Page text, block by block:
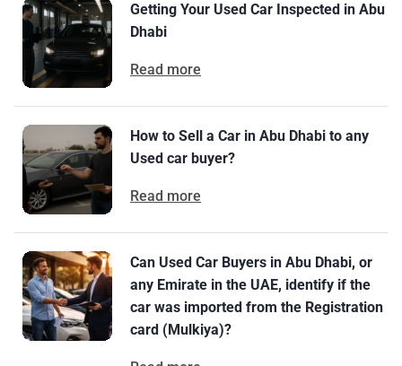
Getting Your Used Car Inspected in Abu
Dhabi
Read more
How to Sell a Car in Abu Dhabi to any
Used car buyer?
Read more
Can Used Car Buyers in Abu Dhabi, or
any Emirate in the UAE, identify if the
car was imported from the Registration
card (Mulkiya)?